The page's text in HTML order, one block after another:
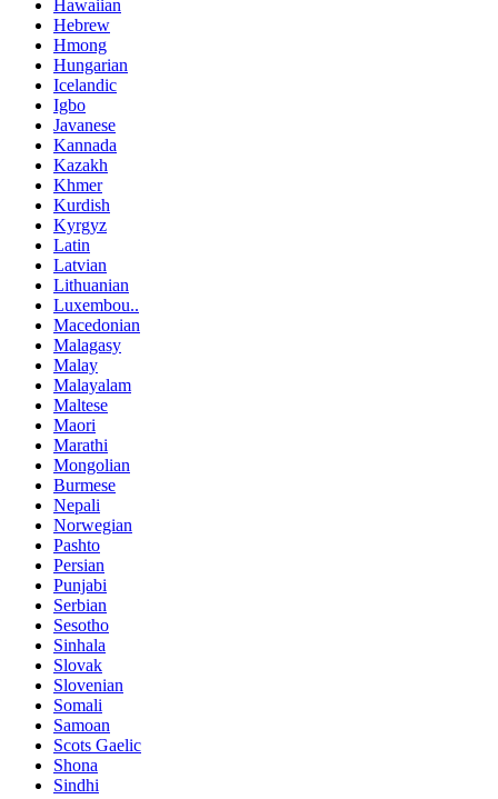
Hawaiian
Hebrew
Hmong
Hungarian
Icelandic
Igbo
Javanese
Kannada
Kazakh
Khmer
Kurdish
Kyrgyz
Latin
Latvian
Lithuanian
Luxembou..
Macedonian
Malagasy
Malay
Malayalam
Maltese
Maori
Marathi
Mongolian
Burmese
Nepali
Norwegian
Pashto
Persian
Punjabi
Serbian
Sesotho
Sinhala
Slovak
Slovenian
Somali
Samoan
Scots Gaelic
Shona
Sindhi